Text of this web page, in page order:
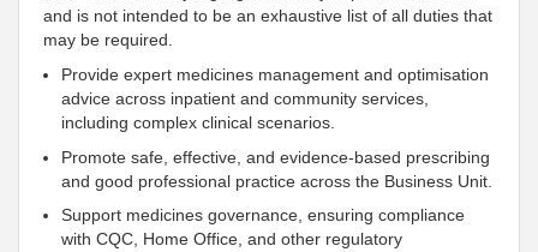
and is not intended to be an exhaustive list of all duties that
may be required.
Provide expert medicines management and optimisation
advice across inpatient and community services,
including complex clinical scenarios.
Promote safe, effective, and evidence‑based prescribing
and good professional practice across the Business Unit.
Support medicines governance, ensuring compliance
with CQC, Home Office, and other regulatory